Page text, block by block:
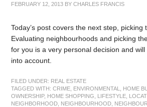
FEBRUARY 12, 2013 BYCHARLES FRANCIS
Today’s post covers the next step, picking
Evaluating neighbourhoods and picking
for you is a very personal decision and
into account.
FILED UNDER: REAL ESTATE
TAGGED WITH:CRIME ENVIRONMENTAL HOME
OWNERSHIP, HOME SHOPPING LIFESTYLE
NEIGHBORHOOD NEIGHBOURHOOD